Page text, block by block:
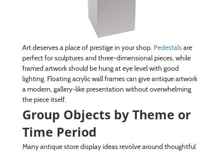
Art deserves a place of prestige in your shop. Pedestalsare
perfect for sculptures and three-dimensional pieces, while
framed artwork should be hung at eye level with good
lighting. Floating acrylic wall frames can give antique artwork
a modern, gallery-like presentation without overwhelming
the piece itself.
Group Objects by Theme or
Time Period
Many antique store display ideas revolve around thoughtful